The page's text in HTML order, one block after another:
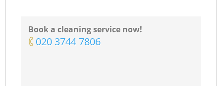
Book a cleaning service now!
‎020 3744 7806